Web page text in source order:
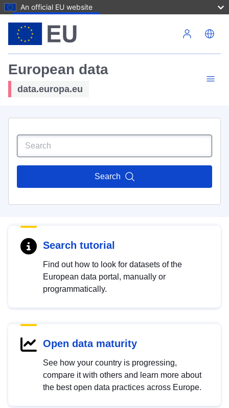
An official EU website
European data
data.europa.eu
Search
Search tutorial
Find out how to look for datasets of the
European data portal, manually or
programmatically.
Open data maturity
See how your country is progressing,
compare it with others and learn more about
the best open data practices across Europe.